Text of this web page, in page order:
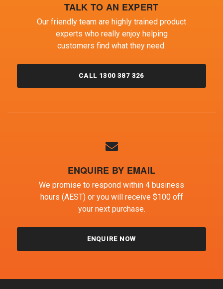
TALK TO AN EXPERT
Our friendly team are highly trained product
experts who really enjoy helping
customers find what they need.
CALL 1300 387 326
ENQUIRE BY EMAIL
We promise to respond within 4 business
hours (AEST) or you will receive $100 off
your next purchase.
ENQUIRE NOW